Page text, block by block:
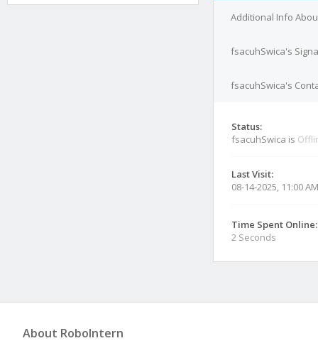
Additional Info
fsacuhSwica's
fsacuhSwica's
Status:
fsacuhSwica is
Last Visit:
08-14-2025, 11:00 AM
Time Spent Online:
2 Seconds
About RoboIntern